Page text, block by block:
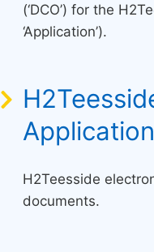
(‘DCO’) for the
‘Application’).
H2Teesside
documents.